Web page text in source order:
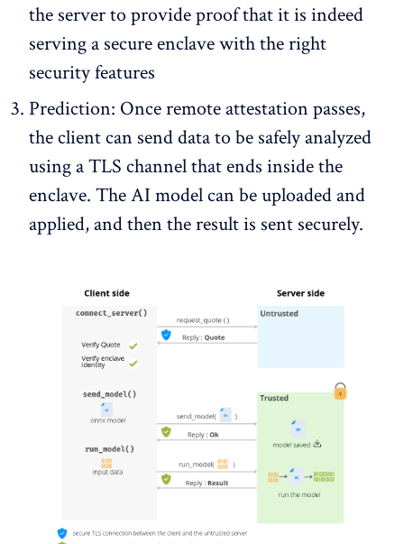
the server to provide proof that it is indeed
serving a secure enclave with the right
security features
Prediction: Once remote attestation passes,
the client can send data to be safely analyzed
using a TLS channel that ends inside the
enclave. The AI model can be uploaded and
applied, and then the result is sent securely.